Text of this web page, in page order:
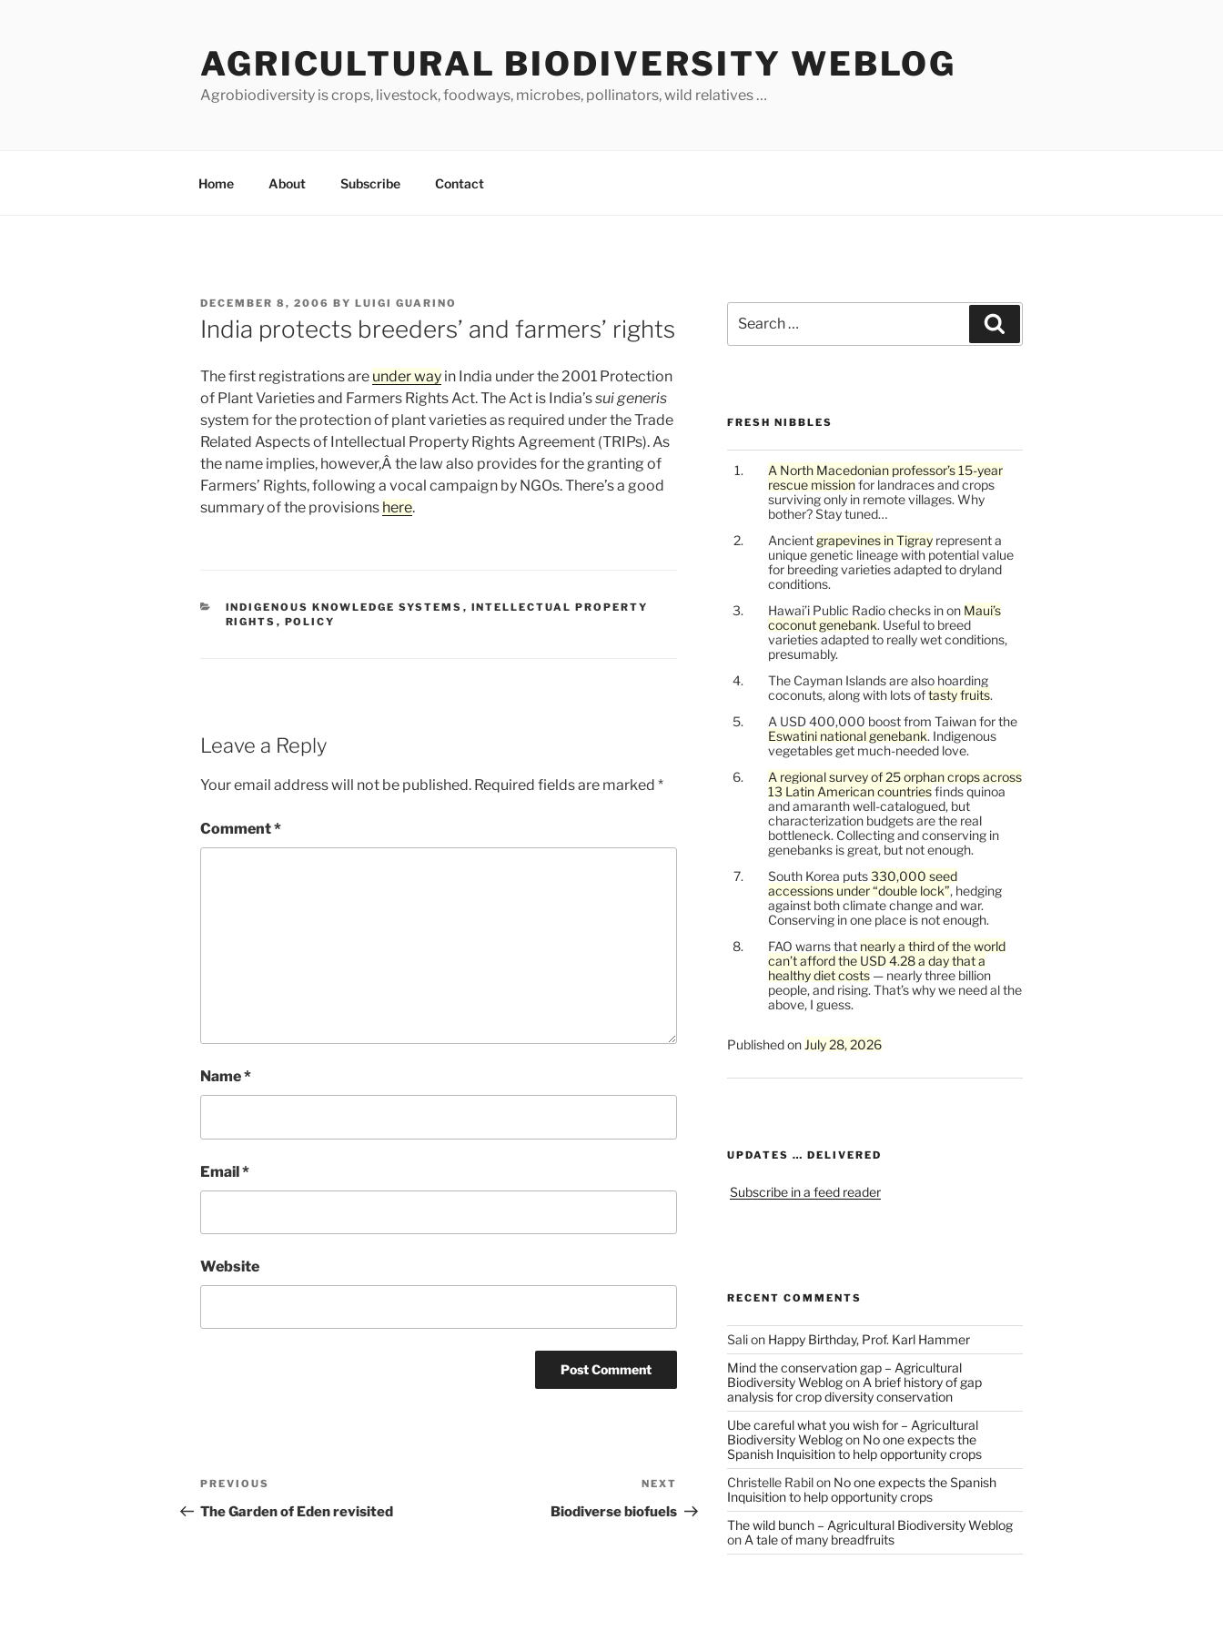
AGRICULTURAL BIODIVERSITY WEBLOG
Agrobiodiversity is crops, livestock, foodways, microbes, pollinators, wild relatives …
Home About Subscribe Contact
POSTED
ON
DECEMBER 8, 2006 BY LUIGI GUARINO
India protects breeders’ and farmers’ rights
The first registrations are under way in India under the 2001 Protection
of Plant Varieties and Farmers Rights Act. The Act is India’ssui generis
system for the protection of plant varieties as required under the Trade
Related Aspects of Intellectual Property Rights Agreement (TRIPs). As
the name implies, however,Â the law also provides for the granting of
Farmers’ Rights, following a vocal campaign by NGOs. There’s a good
summary of the provisions here.
CATEGORIES
INDIGENOUS KNOWLEDGE SYSTEMS , INTELLECTUAL PROPERTY
RIGHTS , POLICY
Leave a Reply
Your email address will not be published. Required fields are marked *
Comment*
Name*
Email*
Website
Post
navigation
Previous
Post
PREVIOUS
The Garden of Eden revisited
Post
NEXT
Biodiverse biofuels
for:
FRESH NIBBLES
A North Macedonian professor’s 15-year
rescue missionfor landraces and crops
surviving only in remote villages. Why
bother? Stay tuned…
Ancient grapevines in Tigrayrepresent a
unique genetic lineage with potential value
for breeding varieties adapted to dryland
conditions.
Hawai’i Public Radio checks in on Maui’s
coconut genebank. Useful to breed
varieties adapted to really wet conditions,
presumably.
The Cayman Islands are also hoarding
coconuts, along with lots oftasty fruits.
A USD 400,000 boost from Taiwan for the
Eswatini national genebank. Indigenous
vegetables get much-needed love.
A regional survey of 25 orphan crops across
13 Latin American countriesfinds quinoa
and amaranth well-catalogued, but
characterization budgets are the real
bottleneck. Collecting and conserving in
genebanks is great, but not enough.
South Korea puts330,000 seed
accessions under “double lock”, hedging
against both climate change and war.
Conserving in one place is not enough.
FAO warns that nearly a third of the world
can’t afford the USD 4.28 a day that a
healthy diet costs— nearly three billion
people, and rising. That’s why we need al the
above, I guess.
Published on July 28, 2026
UPDATES … DELIVERED
Subscribe in a feed reader
RECENT COMMENTS
Salion Happy Birthday, Prof. Karl Hammer
Mind the conservation gap – Agricultural
Biodiversity Weblogon A brief history of gap
analysis for crop diversity conservation
Ube careful what you wish for – Agricultural
Biodiversity Weblogon No one expects the
Spanish Inquisition to help opportunity crops
Christelle Rabilon No one expects the Spanish
Inquisition to help opportunity crops
The wild bunch – Agricultural Biodiversity Weblog
on A tale of many breadfruits